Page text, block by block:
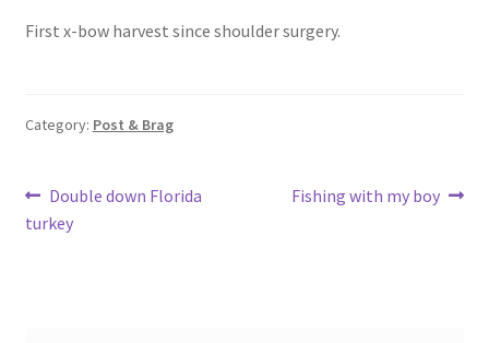
b
o
ar
First x-bow harvest since shoulder surgery.
Category: Post & Brag
Post
navigation
Previous
post:
Double down Florida
turkey
Next
Fishing with my boy